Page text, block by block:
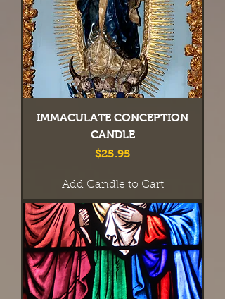
IMMACULATE CONCEPTION
CANDLE
Price
$25.95
Add Candle to Cart